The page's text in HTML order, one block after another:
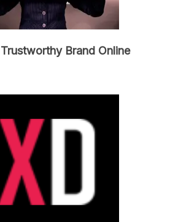
Brand Online